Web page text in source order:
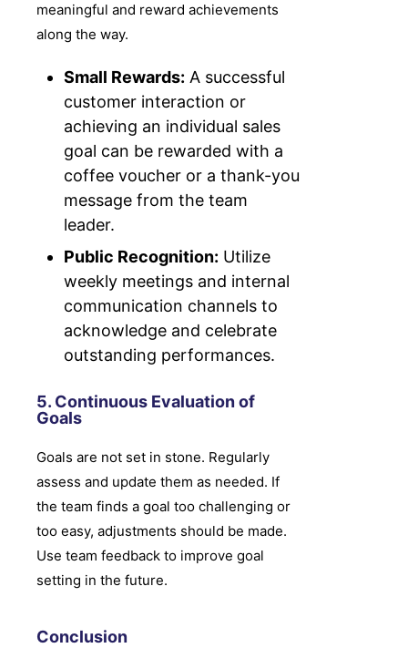
meaningful and reward achievements
along the way.
Small Rewards: A successful
customer interaction or
achieving an individual sales
goal can be rewarded with a
coffee voucher or a thank-you
message from the team
leader.
Public Recognition: Utilize
weekly meetings and internal
communication channels to
acknowledge and celebrate
outstanding performances.
5. Continuous Evaluation of
Goals
Goals are not set in stone. Regularly
assess and update them as needed. If
the team finds a goal too challenging or
too easy, adjustments should be made.
Use team feedback to improve goal
setting in the future.
Conclusion